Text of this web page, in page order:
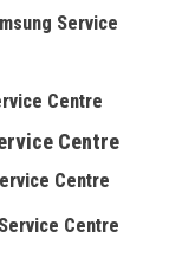
Service
Centre
Centre
Centre
Centre